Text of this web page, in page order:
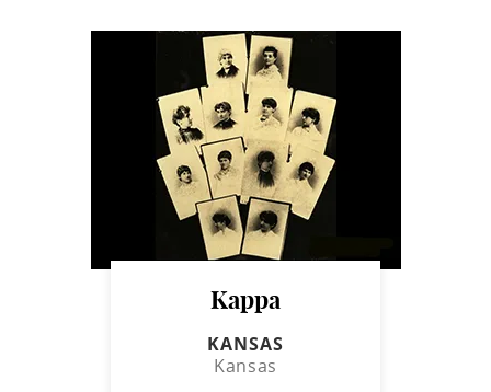
Kappa
KANSAS
Kansas